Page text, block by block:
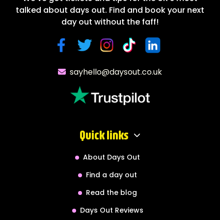
talked about days out. Find and book your next
day out without the faff!
sayhello@daysout.co.uk
Quick links
About Days Out
Find a day out
Read the blog
Days Out Reviews